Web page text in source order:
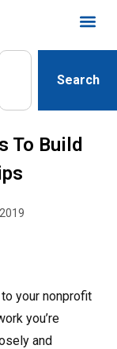
Search
To Build
your nonprofit
you’re
and